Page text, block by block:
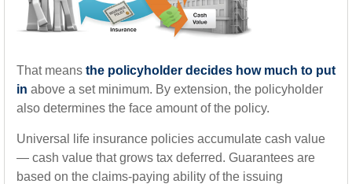
That means the policyholder decides how much to put
in above a set minimum. By extension, the policyholder
also determines the face amount of the policy.
Universal life insurance policies accumulate cash value
— cash value that grows tax deferred. Guarantees are
based on the claims-paying ability of the issuing